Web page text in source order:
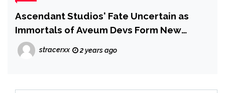
Ascendant Studios' Fate Uncertain as
Immortals of Aveum Devs Form New
Studio
stracerxx 2 years ago